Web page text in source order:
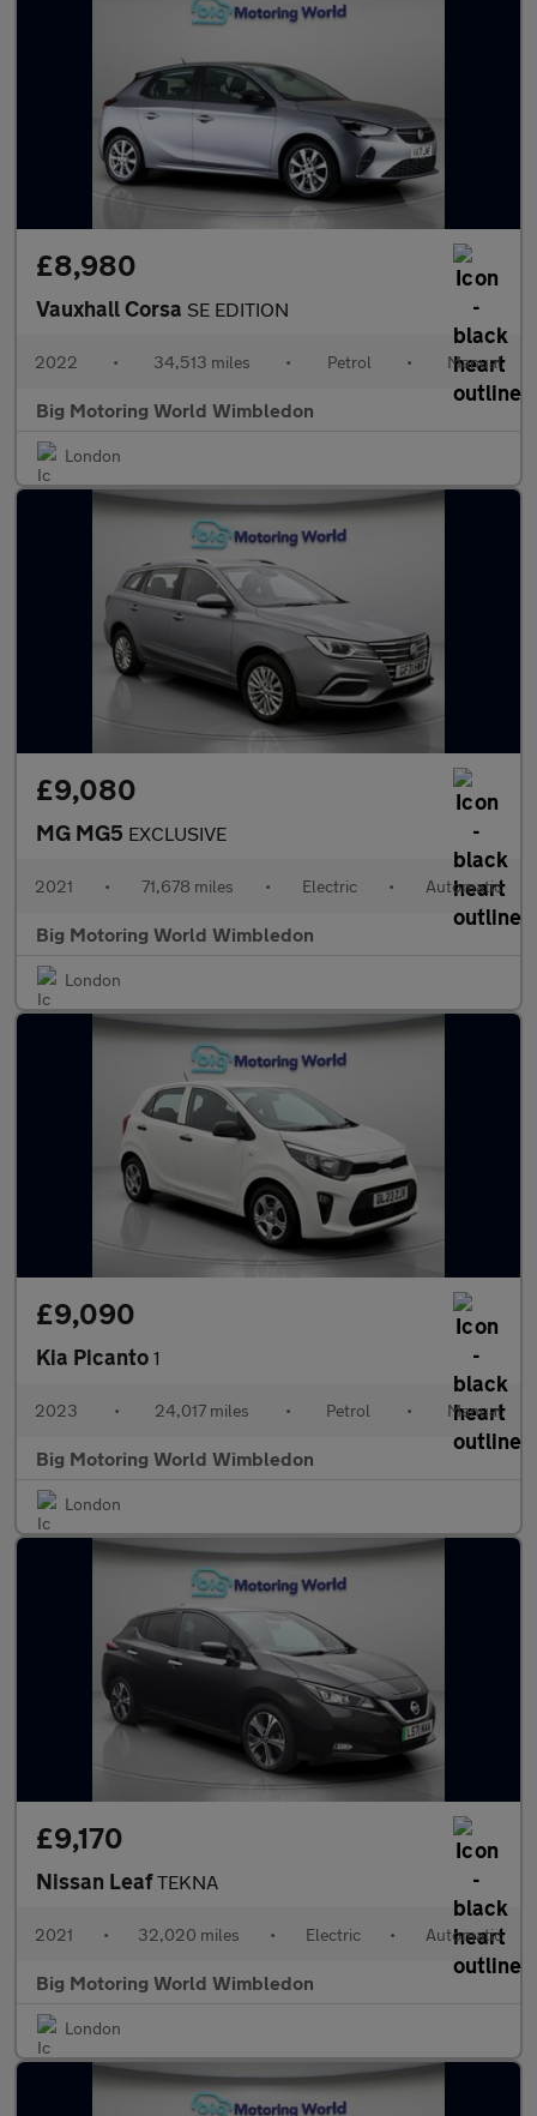
£8,980
Vauxhall Corsa SE EDITION
2022 • 34,513 miles • Petrol • Manual
Big Motoring World Wimbledon
London
£9,080
MG MG5 EXCLUSIVE
2021 • 71,678 miles • Electric • Automatic
Big Motoring World Wimbledon
London
£9,090
Kia Picanto 1
2023 • 24,017 miles • Petrol • Manual
Big Motoring World Wimbledon
London
£9,170
Nissan LeafTEKNA
2021 • 32,020 miles • Electric • Automatic
Big Motoring World Wimbledon
London